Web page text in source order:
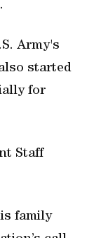
Army's
started
for
Staff
family